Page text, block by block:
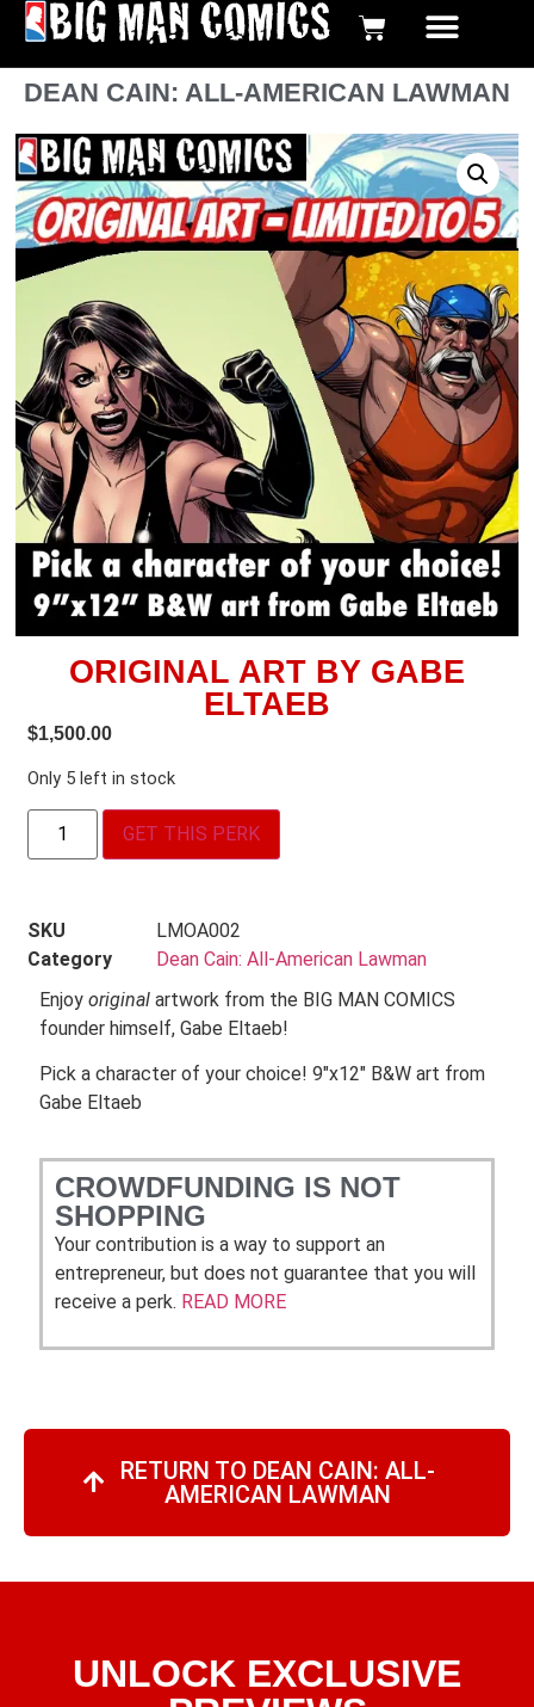
DEAN CAIN: ALL-AMERICAN LAWMAN
ORIGINAL ART BY GABE
ELTAEB
$1,500.00
Only 5 left in stock
GET THIS PERK
SKU
LMOA002
Category
Dean Cain: All-American Lawman
Enjoyoriginal artwork from the BIG MAN COMICS
founder himself, Gabe Eltaeb!
Pick a character of your choice! 9″x12″ B&W art from
Gabe Eltaeb
CROWDFUNDING IS NOT
SHOPPING
Your contribution is a way to support an
entrepreneur, but does not guarantee that you will
receive a perk. READ MORE
RETURN TO DEAN CAIN: ALL-
AMERICAN LAWMAN
UNLOCK EXCLUSIVE